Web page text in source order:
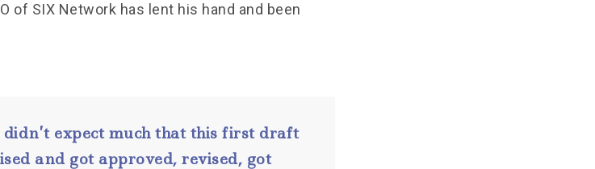
of SIX Network has lent his hand and been
expect much that this first draft
and got approved, revised, got